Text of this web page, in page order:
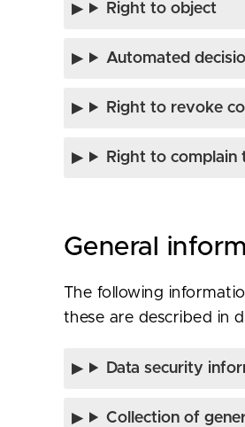
Right to object
Automated
Right to revoke
Right to
General
The following
these are described in
Data security
Collection of